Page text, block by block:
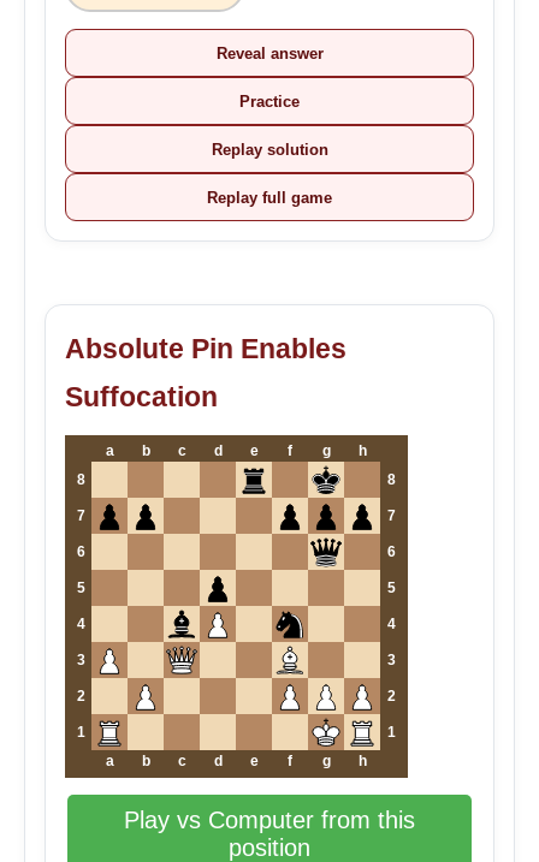
Reveal answer
Practice
Replay solution
Replay full game
Absolute Pin Enables
Suffocation
a b c d e f g
h
8
8
7 7
6 6
5 5
4 4
3 3
2 2
1
1
a
b c d e f g h
Play vs Computer from this
position